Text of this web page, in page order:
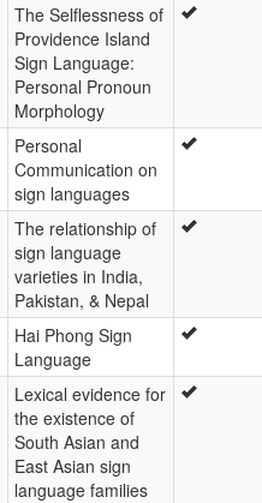
The Selflessness of
Providence Island
Sign Language:
Personal Pronoun
Morphology
Personal
Communication on
sign languages
The relationship of
sign language
varieties in India,
Pakistan, & Nepal
Hai Phong Sign
Language
Lexical evidence for
the existence of
South Asian and
East Asian sign
language families